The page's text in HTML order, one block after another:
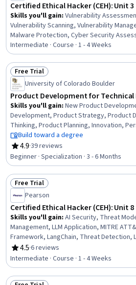
Certified Ethical Hacker (CEH): Unit 3
Skills you'll gain: Vulnerability
Vulnerability Scanning, Vulnerability
Malware Protection, Cyber Security
Detection, Penetration Testing, Threat
Cybersecurity, Exploitation techniques,
Security, Network Security, Information
Security
Intermediate · Course · 1 - 4 Weeks
Status: Free Trial
Free Trial
University of Colorado Boulder
Product Development for Technical
Skills you'll gain: New Product
Development, Product Strategy, Product
Thinking, Product Planning, Innovation,
Development, Product Management, Team
Management, Conceptual Design,
Performance Management, Market
Sustainable Business, Design and
Portfolio Management, Agile Product
Marketing, Product Marketing
Build toward a degree
4.9
Rating, 4.9 out of 5 stars
·39 reviews
Beginner · Specialization · 3 - 6 Months
Status: Free Trial
Free Trial
Pearson
Certified Ethical Hacker (CEH): Unit 8
Skills you'll gain: AI Security, Threat
Management, LLM Application, MITRE
Framework, LangChain, Threat Detection,
Language Modeling, Continuous Monitoring,
Monitoring, Security Testing, Cyber Threat
Generative AI, Embeddings, LangGraph,
Engineering, Vector Databases
4.5
Rating, 4.5 out of 5 stars
·6 reviews
Intermediate · Course · 1 - 4 Weeks